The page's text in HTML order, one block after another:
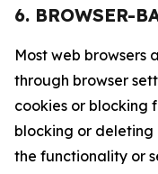
6. BROWSER-
Most web browsers
through browser
cookies or blocking
blocking or deleting
the functionality or